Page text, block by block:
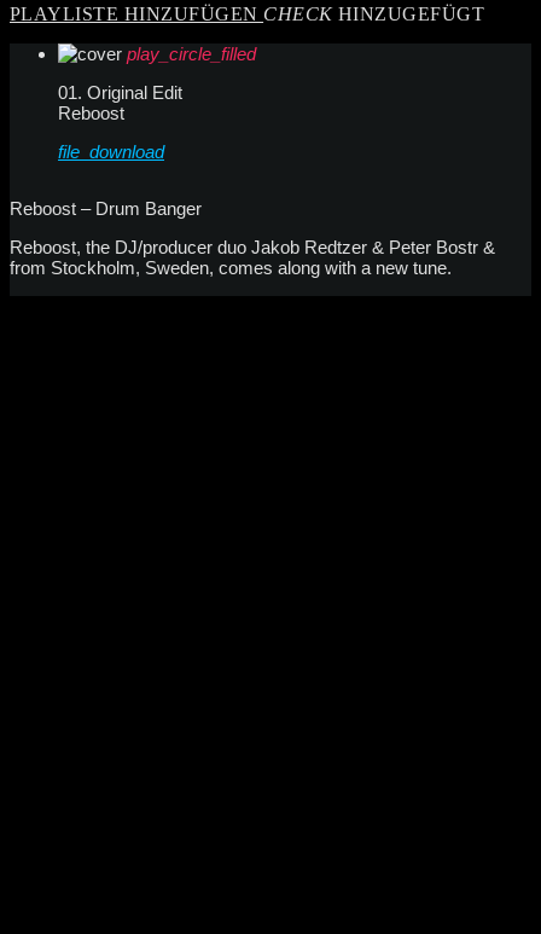
PLAYLISTE HINZUFÜGEN CHECKHINZUGEFÜGT
play_circle_filled
01. Original Edit
Reboost
file_download
Reboost – Drum Banger
Reboost, the DJ/producer duo Jakob Redtzer & Peter Bostr &
from Stockholm, Sweden, comes along with a new tune.